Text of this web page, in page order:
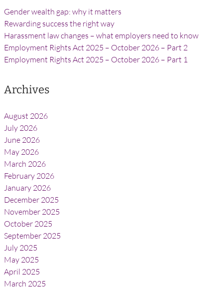
Gender wealth gap: why it matters
Rewarding success the right way
Harassment law changes – what employers need to know
Employment Rights Act 2025 – October 2026 – Part 2
Employment Rights Act 2025 – October 2026 – Part 1
Archives
August 2026
July 2026
June 2026
May 2026
March 2026
February 2026
January 2026
December 2025
November 2025
October 2025
September 2025
July 2025
May 2025
April 2025
March 2025